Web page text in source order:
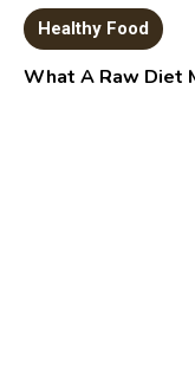
Healthy Food
What A Raw Diet